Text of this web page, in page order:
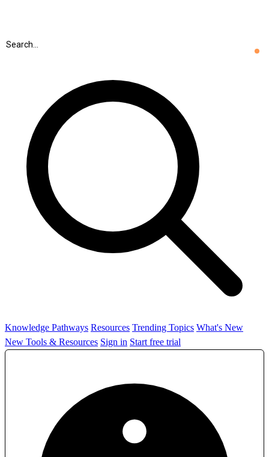
Knowledge Pathways Resources Trending Topics What's New
New Tools & Resources Sign in Start free trial